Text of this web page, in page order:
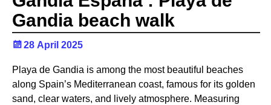
Gandia beach walk
28 April 2025
Playa de Gandia is among the most beautiful beaches
along Spain’s Mediterranean coast, famous for its golden
sand, clear waters, and lively atmosphere. Measuring